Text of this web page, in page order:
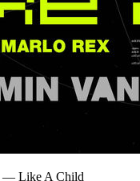
— Like A Child